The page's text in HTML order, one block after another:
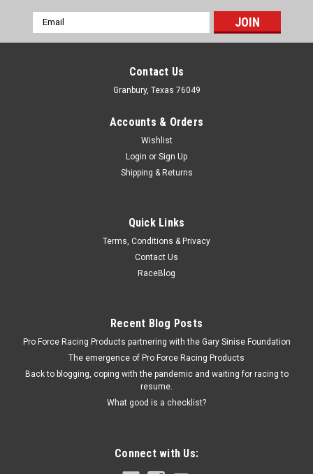
Air Clnr Base Gskt Amc
Chry/Ford/GM/Isuzu/Jeep
Air Cleaner Gasket - Composite - 5-1/8 in Flange - Each
ADD TO CART
COMPARE
Email
Address
Contact Us
Granbury, Texas 76049
Accounts & Orders
Wishlist
Login or Sign Up
Shipping & Returns
Quick Links
Terms, Conditions & Privacy
Contact Us
RaceBlog
Recent Blog Posts
Pro Force Racing Products partnering with the Gary Sinise Foundation
The emergence of Pro Force Racing Products
Back to blogging, coping with the pandemic and waiting for racing to
resume.
What good is a checklist?
Connect with Us: